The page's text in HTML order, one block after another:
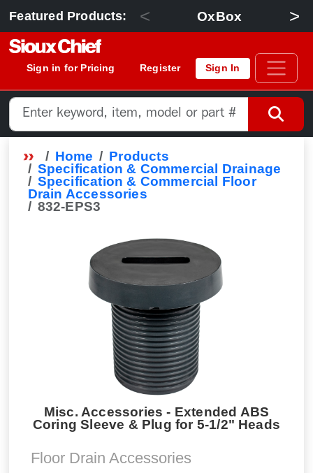
Featured Products: < OxBox >
Sign in for Pricing Register Sign In
Home
Products
Specification & Commercial Drainage
Specification & Commercial Floor
Drain Accessories
832-EPS3
Misc. Accessories - Extended ABS
Coring Sleeve & Plug for 5-1/2" Heads
Floor Drain Accessories